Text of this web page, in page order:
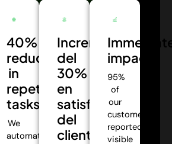
40%
reduction
in
repetitive
tasks:
We
automate
Incremento
del
30%
en
satisfacción
del
cliente:
impact:
95%
of
our
customers
reported
visible